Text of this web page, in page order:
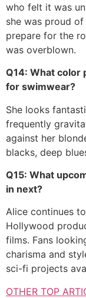
who felt it was
she was proud
prepare for the
was overblown.
Q14: What color
for swimwear?
She looks
frequently
against her
blacks, deep
Q15: What
in next?
Alice continues
Hollywood
films. Fans
charisma and
sci-fi projects
OTHER TOP